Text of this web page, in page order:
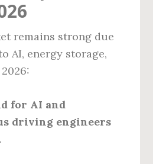
remains strong due
AI, energy storage,
for AI and
driving engineers